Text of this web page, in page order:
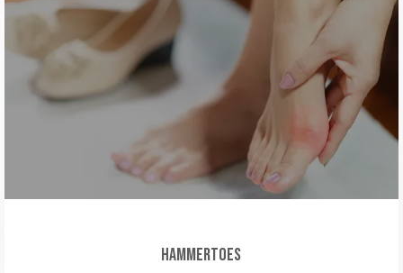
Hammertoes